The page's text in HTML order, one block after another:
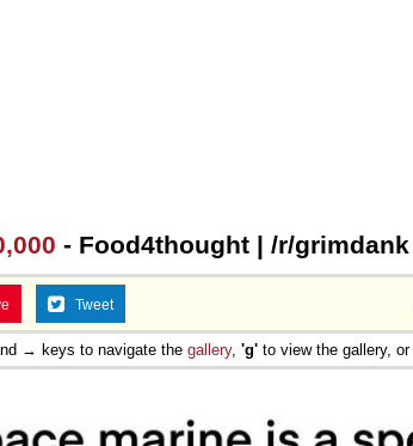
- Food4thought | /r/grimdank
Tweet
→ keys to navigate the gallery, 'g' to view the gallery, or